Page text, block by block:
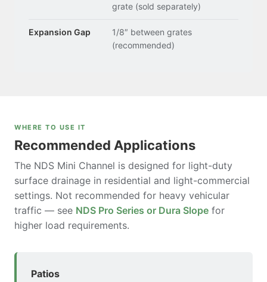
grate (sold separately)
Expansion Gap
1/8″ between grates
(recommended)
WHERE TO USE IT
Recommended Applications
The NDS Mini Channel is designed for light-duty
surface drainage in residential and light-commercial
settings. Not recommended for heavy vehicular
traffic — see NDS Pro Series or Dura Slope for
higher load requirements.
Patios